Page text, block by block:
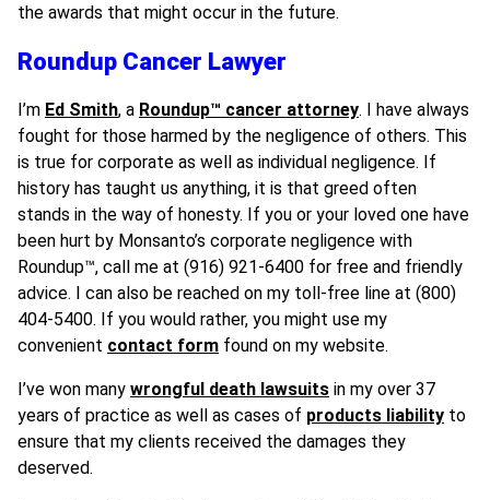
the awards that might occur in the future.
Roundup Cancer Lawyer
I’m Ed Smith, a Roundup™ cancer attorney. I have always
fought for those harmed by the negligence of others. This
is true for corporate as well as individual negligence. If
history has taught us anything, it is that greed often
stands in the way of honesty. If you or your loved one have
been hurt by Monsanto’s corporate negligence with
Roundup™, call me at (916) 921-6400 for free and friendly
advice. I can also be reached on my toll-free line at (800)
404-5400. If you would rather, you might use my
convenient contact form found on my website.
I’ve won many wrongful death lawsuits in my over 37
years of practice as well as cases of products liability to
ensure that my clients received the damages they
deserved.